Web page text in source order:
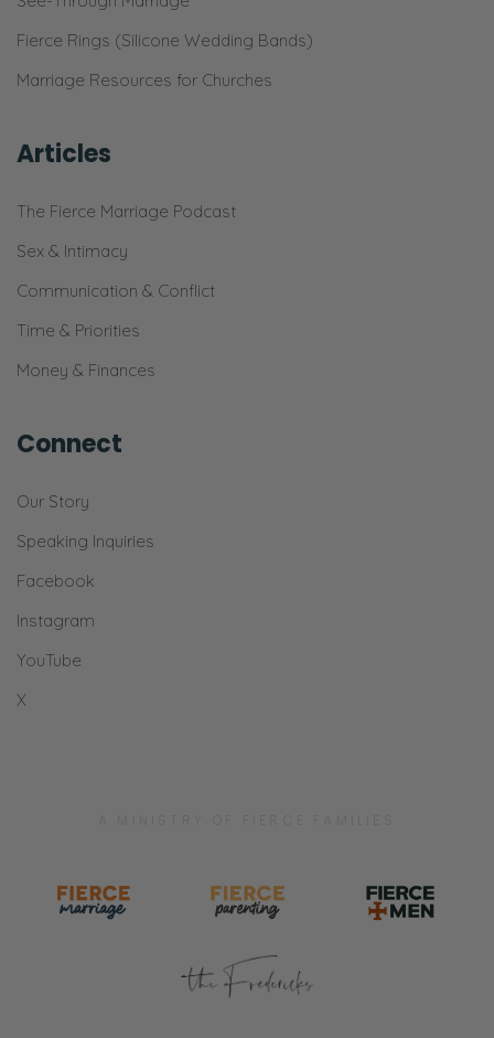
Fierce Rings (Silicone Wedding Bands)
Marriage Resources for Churches
Articles
The Fierce Marriage Podcast
Sex & Intimacy
Communication & Conflict
Time & Priorities
Money & Finances
Connect
Our Story
Speaking Inquiries
Facebook
Instagram
YouTube
X